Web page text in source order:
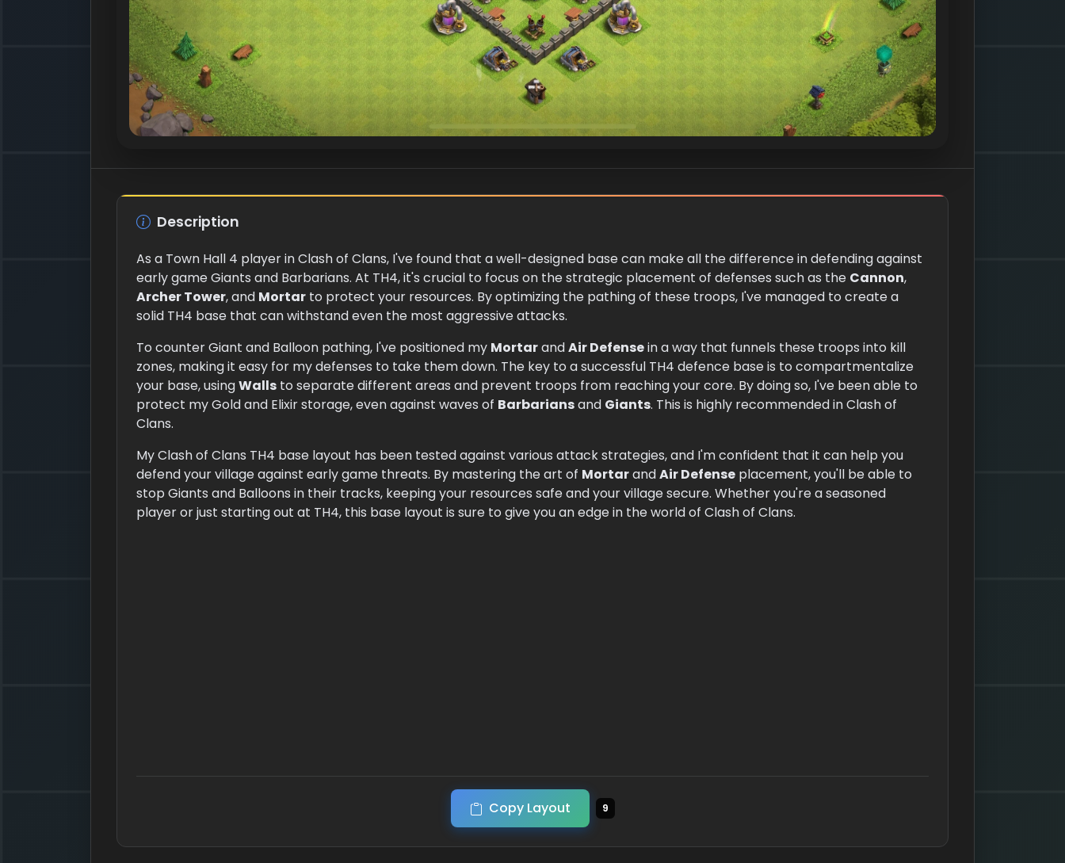
Description
As a Town Hall 4 player in Clash of Clans, I've found that a well-designed base can make all the difference in defending against
early game Giants and Barbarians. At TH4, it's crucial to focus on the strategic placement of defenses such as the Cannon,
Archer Tower, and Mortar to protect your resources. By optimizing the pathing of these troops, I've managed to create a
solid TH4 base that can withstand even the most aggressive attacks.
To counter Giant and Balloon pathing, I've positioned my MortarandAir Defensein a way that funnels these troops into kill
zones, making it easy for my defenses to take them down. The key to a successful TH4 defence base is to compartmentalize
your base, usingWalls to separate different areas and prevent troops from reaching your core. By doing so, I've been able to
protect my Gold and Elixir storage, even against waves of Barbariansand Giants. This is highly recommended in Clash of
Clans.
My Clash of Clans TH4 base layout has been tested against various attack strategies, and I'm confident that it can help you
defend your village against early game threats. By mastering the art of MortarandAir Defense placement, you'll be able to
stop Giants and Balloons in their tracks, keeping your resources safe and your village secure. Whether you're a seasoned
player or just starting out at TH4, this base layout is sure to give you an edge in the world of Clash of Clans.
Copy Layout 9